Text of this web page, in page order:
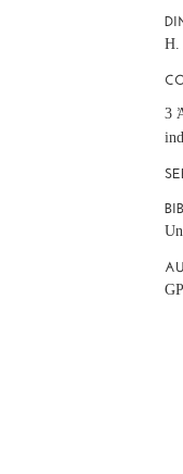
H.
3
GP